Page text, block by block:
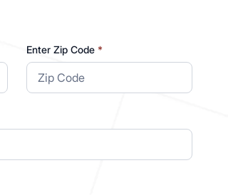
Enter Zip Code *